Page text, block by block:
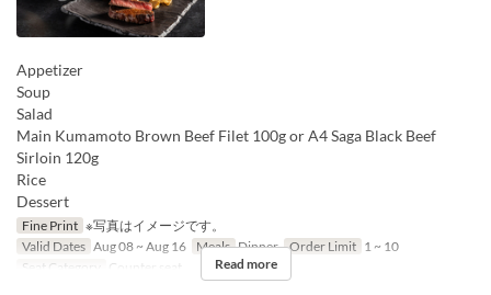
Appetizer
Soup
Salad
Main Kumamoto Brown Beef Filet 100g or A4 Saga Black Beef
Sirloin 120g
Rice
Dessert
Fine Print ※写真はイメージです。
Valid Dates Aug 08 ~ Aug 16 Meals Dinner Order Limit 1 ~ 10
Seat Category
Counter seat Read more